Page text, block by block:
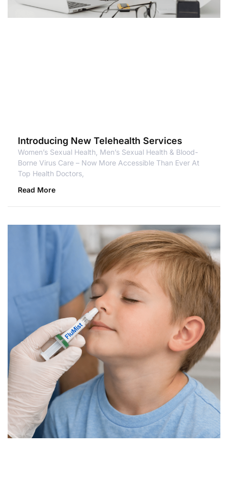
Introducing New Telehealth Services
Women’s Sexual Health, Men’s Sexual Health & Blood-
Borne Virus Care – Now More Accessible Than Ever At
Top Health Doctors,
Read More